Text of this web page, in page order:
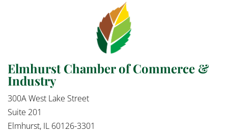
Elmhurst Chamber of Commerce &
Industry
300A West Lake Street
Suite 201
Elmhurst, IL 60126-3301